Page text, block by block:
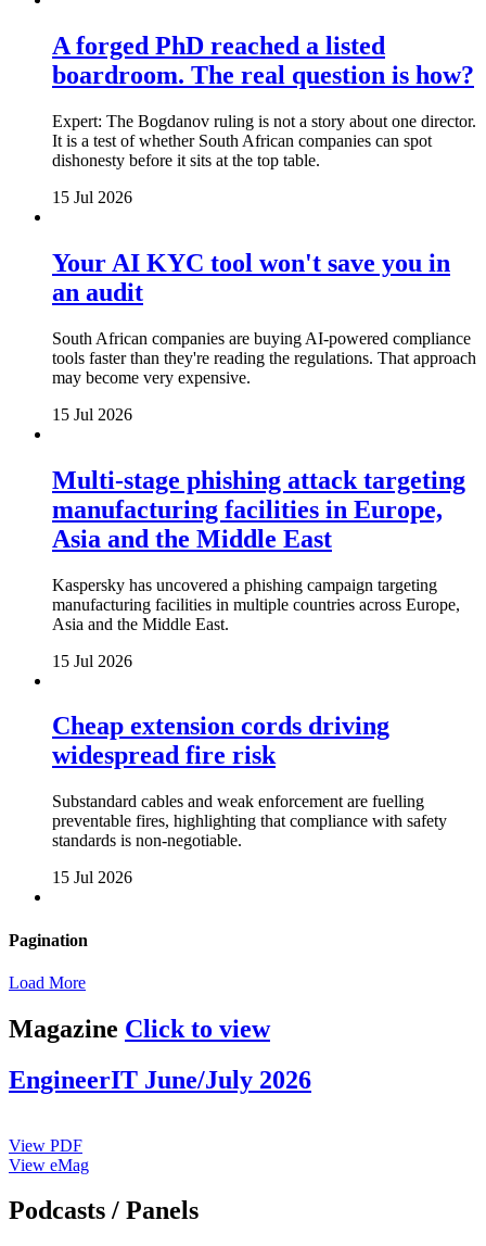
A forged PhD reached a listed
boardroom. The real question is how?
Expert: The Bogdanov ruling is not a story about one director.
It is a test of whether South African companies can spot
dishonesty before it sits at the top table.
15 Jul 2026
Your AI KYC tool won't save you in
an audit
South African companies are buying AI-powered compliance
tools faster than they're reading the regulations. That approach
may become very expensive.
15 Jul 2026
Multi-stage phishing attack targeting
manufacturing facilities in Europe,
Asia and the Middle East
Kaspersky has uncovered a phishing campaign targeting
manufacturing facilities in multiple countries across Europe,
Asia and the Middle East.
15 Jul 2026
Cheap extension cords driving
widespread fire risk
Substandard cables and weak enforcement are fuelling
preventable fires, highlighting that compliance with safety
standards is non-negotiable.
15 Jul 2026
Pagination
Load More
Magazine Click to view
EngineerIT June/July 2026
View PDF
View eMag
Podcasts / Panels